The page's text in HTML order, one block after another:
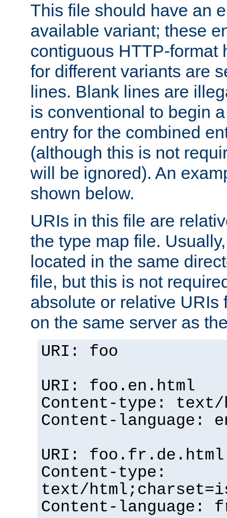
This file should have an
available variant; these
contiguous HTTP-format
for different variants are
lines. Blank lines are
is conventional to begin
entry for the combined
(although this is not
will be ignored). An
shown below.
URIs in this file are
the type map file.
located in the same
file, but this is not
absolute or relative URIs
on the same server as
URI: foo
URI: foo.en.html
Content-type: text/
Content-language:
URI: foo.fr.de.html
Content-type:
text/
Content-language: